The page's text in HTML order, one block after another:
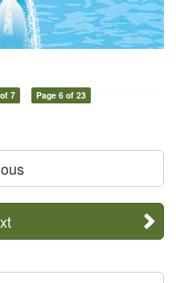
7 Page 6 of 23